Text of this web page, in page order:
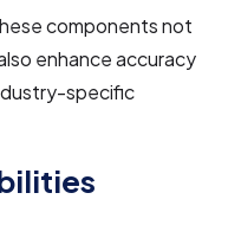
components not
enhance accuracy
specific